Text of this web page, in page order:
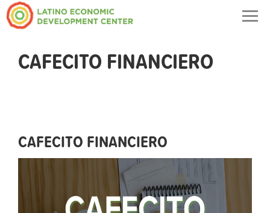
CAFECITO FINANCIERO
CAFECITO FINANCIERO